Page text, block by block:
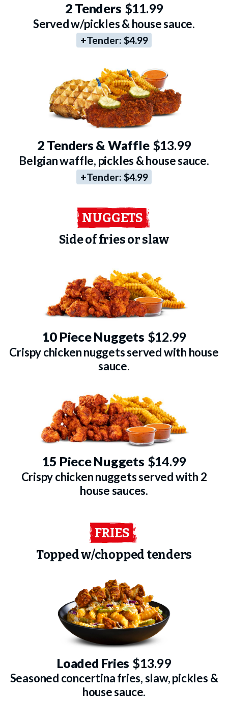
2 Tenders $11.99
Served w/pickles & house sauce.
+Tender: $4.99
2 Tenders & Waffle $13.99
Belgian waffle, pickles & house sauce.
+Tender: $4.99
NUGGETS
Side of fries or slaw
10 Piece Nuggets $12.99
Crispy chicken nuggets served with house
sauce.
15 Piece Nuggets $14.99
Crispy chicken nuggets served with 2
house sauces.
FRIES
Topped w/chopped tenders
Loaded Fries $13.99
Seasoned concertina fries, slaw, pickles &
house sauce.